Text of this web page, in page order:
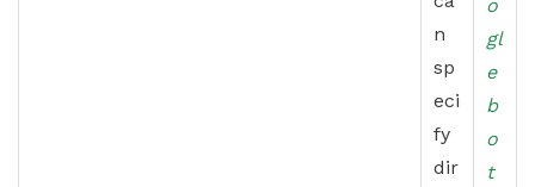
n
sp
eci
fy
dir
o
gl
e
b
o
t